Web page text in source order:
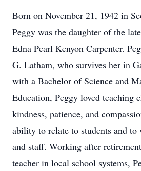
Born on November 21, 1942 in
Peggy was the daughter of the
Edna Pearl Kenyon Carpenter.
G. Latham, who survives her in
with a Bachelor of Science and
Education, Peggy loved teaching
kindness, patience, and
ability to relate to students and
and staff. Working after
teacher in local school systems,